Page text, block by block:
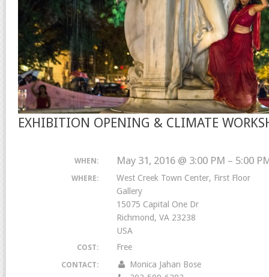
EXHIBITION OPENING & CLIMATE
WHEN: May 31, 2016 @ 3:00 PM – 5:00
WHERE:
West Creek Town Center, First Floor
Gallery
15075 Capital One Dr
Richmond, VA 23238
USA
COST: Free
CONTACT:
Monica Jahan Bose